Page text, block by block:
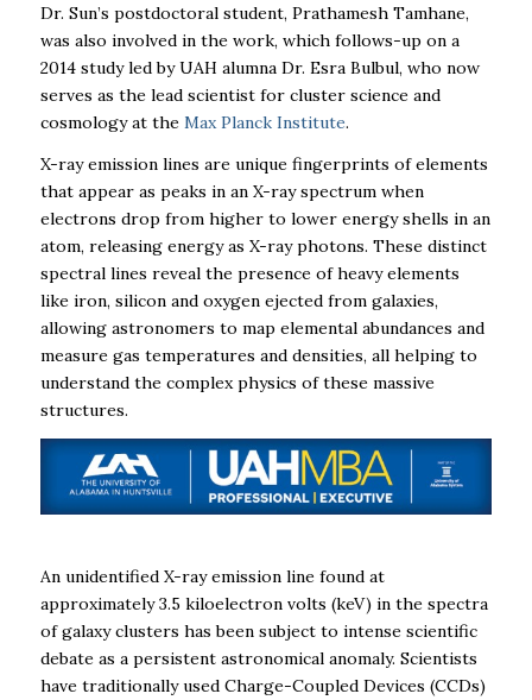
Dr. Sun’s postdoctoral student, Prathamesh Tamhane,
was also involved in the work, which follows-up on a
2014 study led by UAH alumna Dr. Esra Bulbul, who now
serves as the lead scientist for cluster science and
cosmology at the Max Planck Institute.
X-ray emission lines are unique fingerprints of elements
that appear as peaks in an X-ray spectrum when
electrons drop from higher to lower energy shells in an
atom, releasing energy as X-ray photons. These distinct
spectral lines reveal the presence of heavy elements
like iron, silicon and oxygen ejected from galaxies,
allowing astronomers to map elemental abundances and
measure gas temperatures and densities, all helping to
understand the complex physics of these massive
structures.
An unidentified X-ray emission line found at
approximately 3.5 kiloelectron volts (keV) in the spectra
of galaxy clusters has been subject to intense scientific
debate as a persistent astronomical anomaly. Scientists
have traditionally used Charge-Coupled Devices (CCDs)